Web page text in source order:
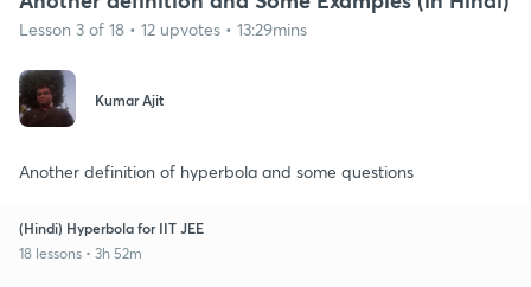
Lesson 3 of 18 • 12 upvotes • 13:29mins
Kumar Ajit
Another definition of hyperbola and some questions
(Hindi) Hyperbola for IIT JEE
18 lessons • 3h 52m